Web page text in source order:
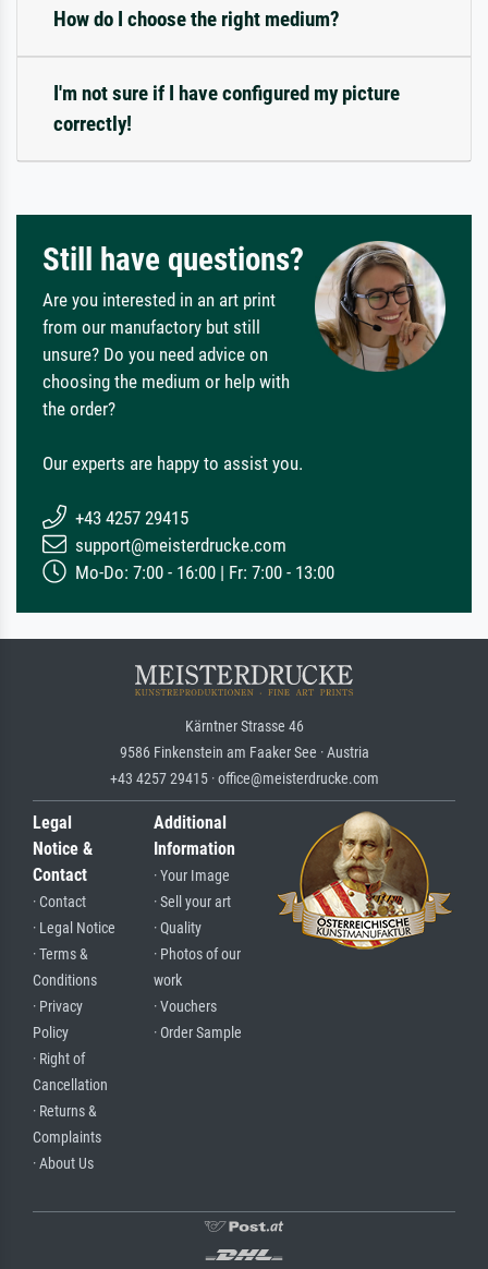
How do I choose the right medium?
I'm not sure if I have configured my picture
correctly!
Still have questions?
Are you interested in an art print
from our manufactory but still
unsure? Do you need advice on
choosing the medium or help with
the order?
Our experts are happy to assist you.
+43 4257 29415
support@meisterdrucke.com
Mo-Do: 7:00 - 16:00 | Fr: 7:00 - 13:00
Kärntner Strasse 46
9586 Finkenstein am Faaker See · Austria
+43 4257 29415 · office@meisterdrucke.com
Legal
Notice &
Contact
· Contact
· Legal Notice
· Terms &
Conditions
· Privacy
Policy
· Right of
Cancellation
· Returns &
Complaints
· About Us
Additional
Information
· Your Image
· Sell your art
· Quality
· Photos of our
work
· Vouchers
· Order Sample